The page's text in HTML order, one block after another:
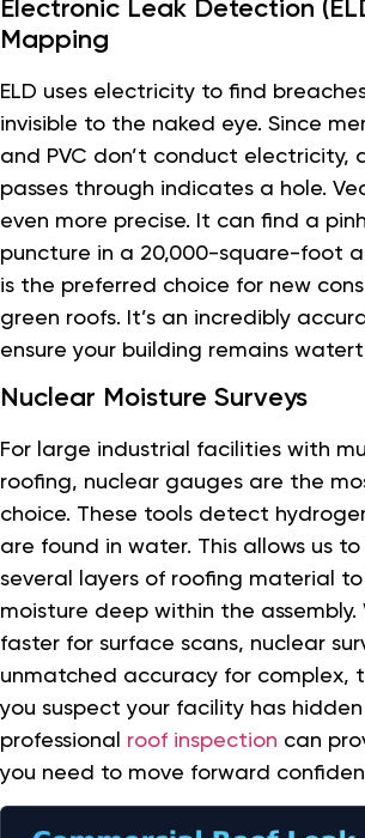
Electronic Leak Detection
Mapping
ELD uses electricity to find
invisible to the naked eye. Since
and PVC don’t conduct electricity,
passes through indicates a hole.
even more precise. It can find a
puncture in a 20,000-square-foot
is the preferred choice for new
green roofs. It’s an incredibly
ensure your building remains
Nuclear Moisture Surveys
For large industrial facilities with
roofing, nuclear gauges are the
choice. These tools detect
are found in water. This allows us
several layers of roofing material
moisture deep within the assembly.
faster for surface scans, nuclear
unmatched accuracy for complex,
you suspect your facility has
professional roof inspection can
you need to move forward